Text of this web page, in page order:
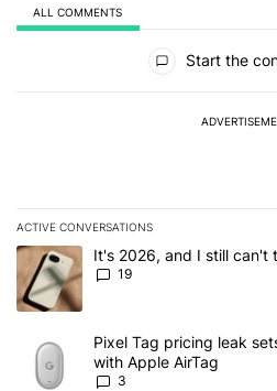
ALL COMMENTS
Start the
ACTIVE CONVERSATIONS
The following is a list of the most
A trending article titled "It's 2026,
It's 2026, and I still can't
19
A trending article titled "Pixel Tag
Pixel Tag pricing leak
with Apple AirTag
3